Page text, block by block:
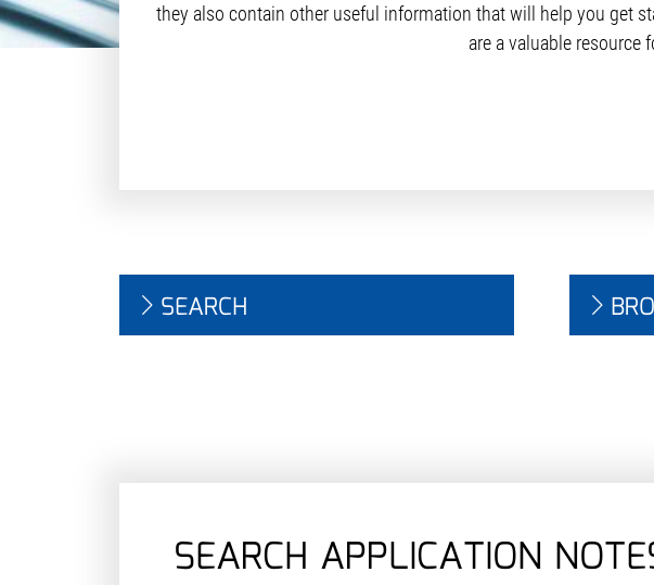
they also contain other useful information that will help you get
are a valuable resource
SEARCH
SEARCH APPLICATION